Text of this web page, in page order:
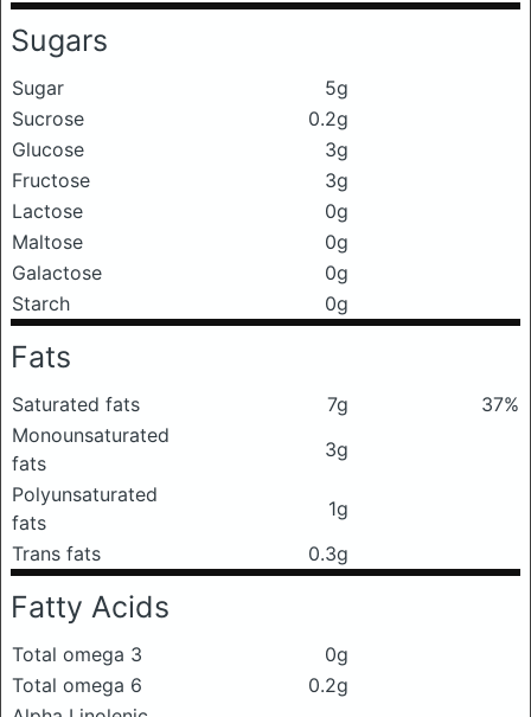
Sugars
Sugar
5g
Sucrose
0.2g
Glucose
3g
Fructose
3g
Lactose
0g
Maltose
0g
Galactose
0g
Starch
0g
Fats
Saturated fats 7g
37%
Monounsaturated
fats
3g
Polyunsaturated
fats
1g
Trans fats
0.3g
Fatty Acids
Total omega 3
0g
Total omega 6
0.2g